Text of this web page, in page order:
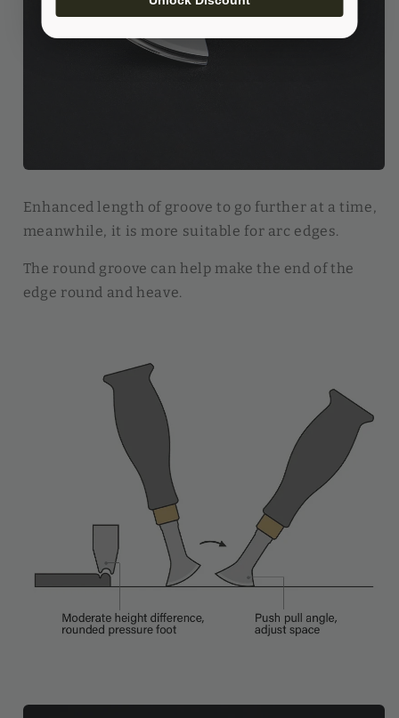
Enhanced length of groove to go further at a time,
meanwhile, it is more suitable for arc edges.
The round groove can help make the end of the
edge round and heave.